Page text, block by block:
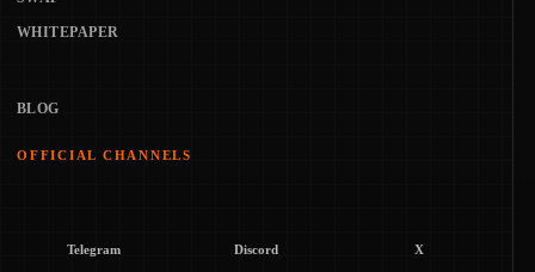
WHITEPAPER
BLOG
OFFICIAL CHANNELS
Telegram Discord X